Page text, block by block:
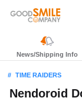
News/Shipping Info
TIME RAIDERS
Nendoroid